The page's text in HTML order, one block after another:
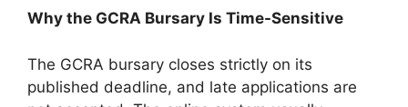
Why the GCRA Bursary Is Time-Sensitive
The GCRA bursary closes strictly on its
published deadline, and late applications are